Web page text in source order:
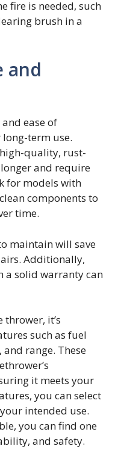
fire is needed, such
brush in a
and
ease of
term use.
quality, rust-
and require
for models with
components to
time.
maintain will save
Additionally,
a solid warranty can
it’s
such as fuel
range. These
it meets your
you can select
intended use.
you can find one
and safety.